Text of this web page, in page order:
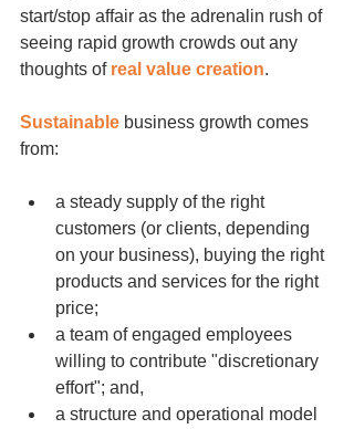
start/stop affair as the adrenalin rush of
seeing rapid growth crowds out any
thoughts of real value creation.
Sustainable business growth comes
from:
a steady supply of the right
customers (or clients, depending
on your business), buying the right
products and services for the right
price;
a team of engaged employees
willing to contribute "discretionary
effort"; and,
a structure and operational model